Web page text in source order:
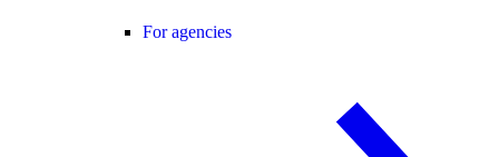
For agencies